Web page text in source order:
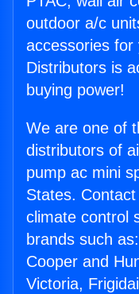
outdoor a/c
accessories for
Distributors is
buying power!
We are one of
distributors of
pump ac mini
States.
climate control
brands such
Cooper and
Victoria,